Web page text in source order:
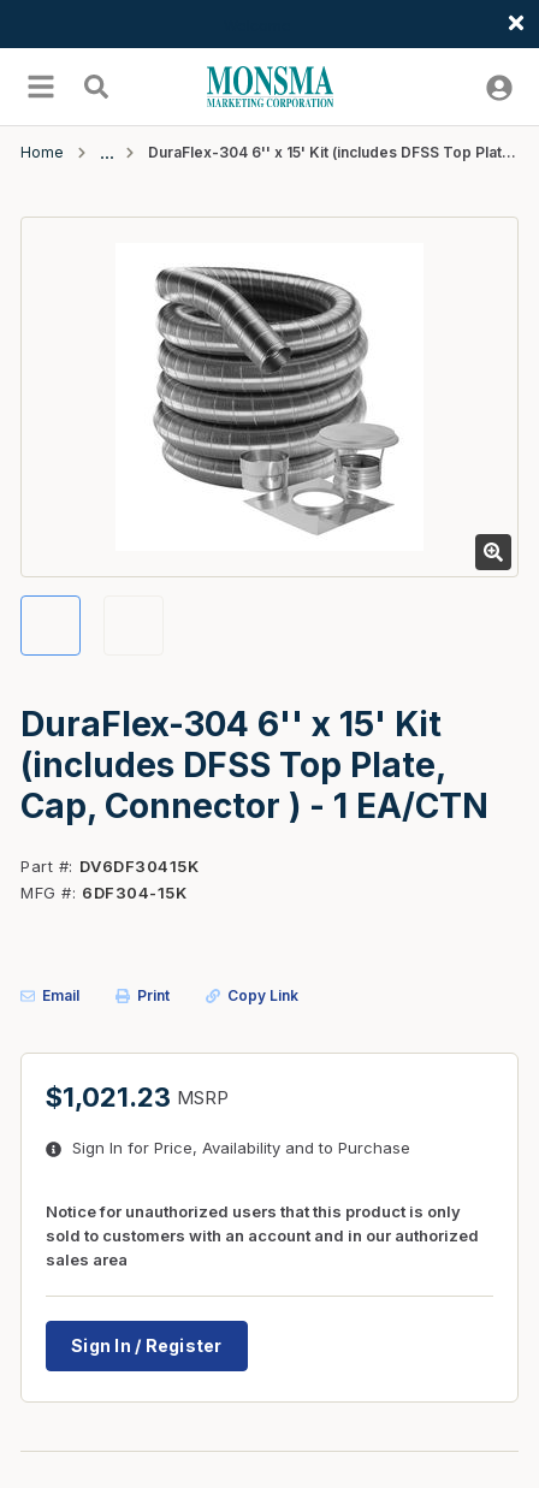
menu Search
Home DuraFlex-304 6'' x 15' Kit (includes DFSS Top Plate, Cap, Connector ) - 1 EA/CTN
DuraFlex-304 6'' x 15' Kit
(includes DFSS Top Plate,
Cap, Connector ) - 1 EA/CTN
Part #
DV6DF30415K
MFG #
6DF304-15K
Email Print Copy Link
$1,021.23 MSRP
Sign In for Price, Availability and to Purchase
Notice for unauthorized users that this product is only
sold to customers with an account and in our authorized
sales area
Sign In / Register